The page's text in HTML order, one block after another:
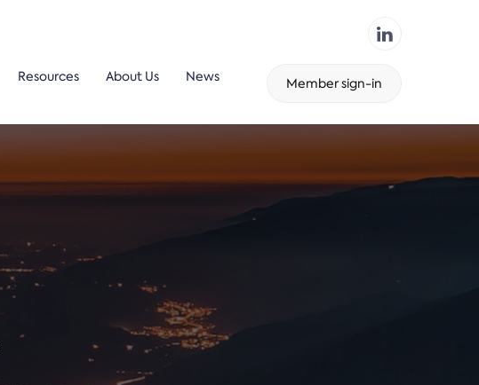
Resources About Us News Member sign-in